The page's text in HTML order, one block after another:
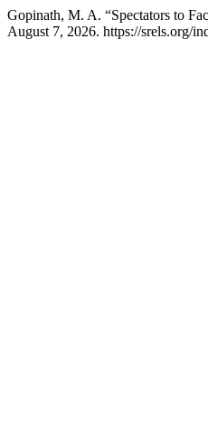
Gopinath, M. A. “Spectators to
August 7, 2026. https://srels.org/